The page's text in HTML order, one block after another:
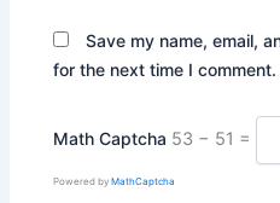
Save my name, email,
for the next time I comment.
Math Captcha 53 − 51 =
Powered byMathCaptcha